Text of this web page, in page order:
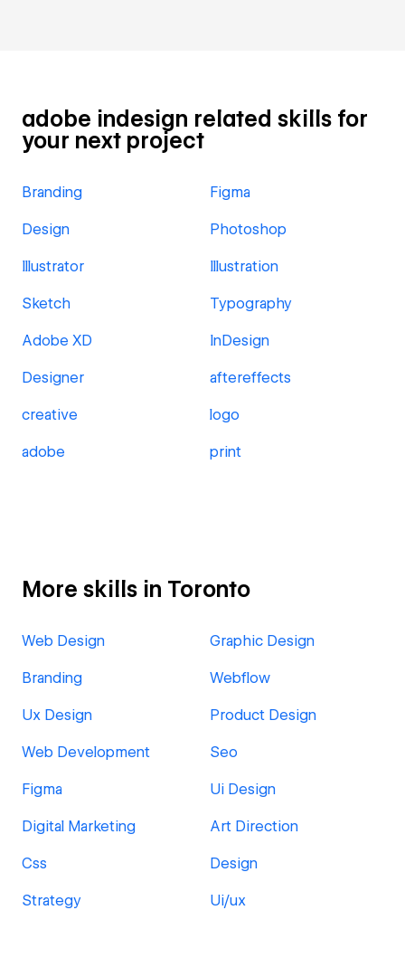
adobe indesign related skills for
your next project
Branding Figma
Design Photoshop
Illustrator Illustration
Sketch Typography
Adobe XD InDesign
Designer aftereffects
creative logo
adobe print
More skills in Toronto
Web Design Graphic Design
Branding Webflow
Ux Design Product Design
Web Development Seo
Figma Ui Design
Digital Marketing Art Direction
Css Design
Strategy Ui/ux